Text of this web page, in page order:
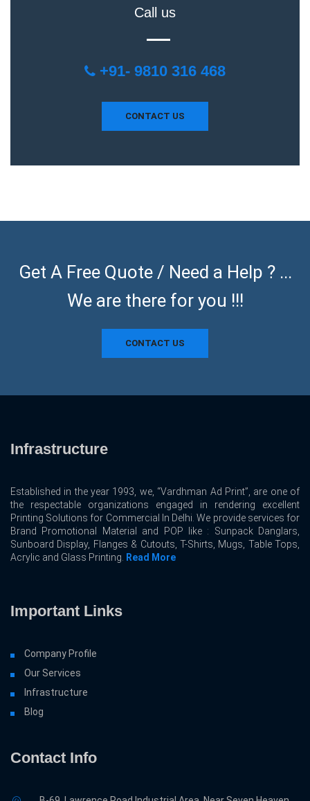
Call us
+91- 9810 316 468
CONTACT US
Get A Free Quote / Need a Help ? ...
We are there for you !!!
CONTACT US
Infrastructure
Established in the year 1993, we, “Vardhman Ad Print”, are one of
the respectable organizations engaged in rendering excellent
Printing Solutions for Commercial In Delhi. We provide services for
Brand Promotional Material and POP like : Sunpack Danglars,
Sunboard Display, Flanges & Cutouts, T-Shirts, Mugs, Table Tops,
Acrylic and Glass Printing. Read More
Important Links
Company Profile
Our Services
Infrastructure
Blog
Contact Info